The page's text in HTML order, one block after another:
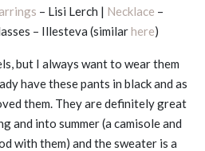
– Lisi Lerch | Necklace –
– Illesteva (similarhere)
but I always want to wear them
have these pants in black and as
them. They are definitely great
and into summer (a camisole and
with them) and the sweater is a